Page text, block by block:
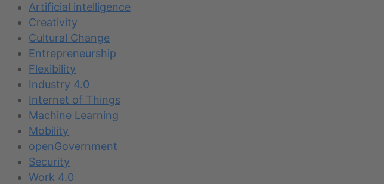
Artificial intelligence
Creativity
Cultural Change
Entrepreneurship
Flexibility
Industry 4.0
Internet of Things
Machine Learning
Mobility
openGovernment
Security
Work 4.0